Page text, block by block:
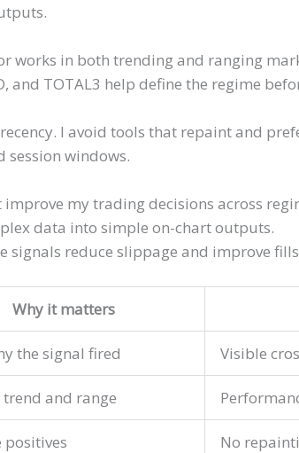
works in both trending and ranging
and TOTAL3 help define the regime
I avoid tools that repaint and
windows.
my trading decisions across
data into simple on-chart outputs.
signals reduce slippage and improve
Why it matters
the signal fired Visible
and range
positives No